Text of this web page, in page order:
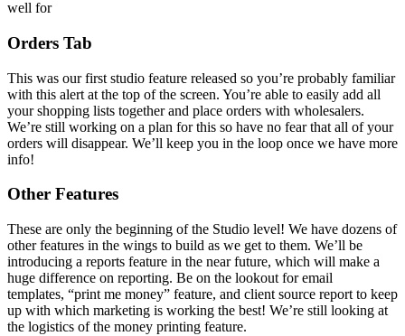
well for
Orders Tab
This was our first studio feature released so you’re probably familiar
with this alert at the top of the screen. You’re able to easily add all
your shopping lists together and place orders with wholesalers.
We’re still working on a plan for this so have no fear that all of your
orders will disappear. We’ll keep you in the loop once we have more
info!
Other Features
These are only the beginning of the Studio level! We have dozens of
other features in the wings to build as we get to them. We’ll be
introducing a reports feature in the near future, which will make a
huge difference on reporting. Be on the lookout for email
templates, “print me money” feature, and client source report to keep
up with which marketing is working the best! We’re still looking at
the logistics of the money printing feature.